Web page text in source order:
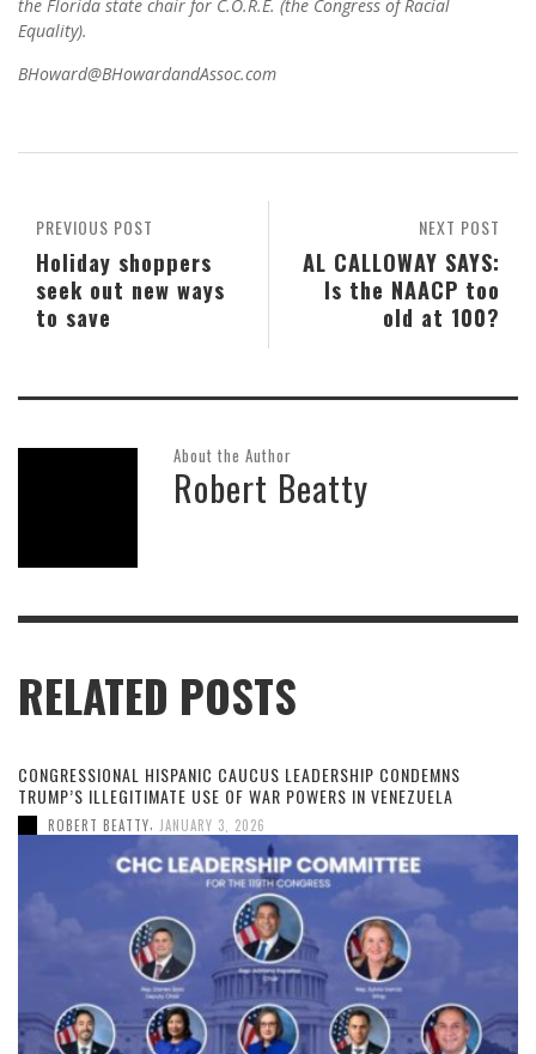
the Florida state chair for C.O.R.E. (the Congress of Racial
Equality).
BHoward@BHowardandAssoc.com
NEXT POST
AL CALLOWAY SAYS:
Is the NAACP too
old at 100?
PREVIOUS POST
Holiday shoppers
seek out new ways
to save
About the Author
Robert Beatty
RELATED POSTS
CONGRESSIONAL HISPANIC CAUCUS LEADERSHIP CONDEMNS
TRUMP’S ILLEGITIMATE USE OF WAR POWERS IN VENEZUELA
ROBERT BEATTY JANUARY 3, 2026